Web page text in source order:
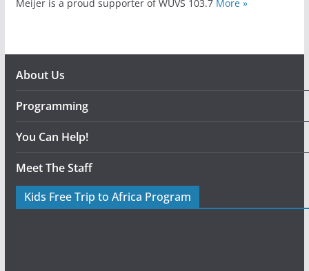
Meijer is a proud supporter of WUVS 103.7 More »
About Us
Programming
You Can Help!
Meet The Staff
Kids Free Trip to Africa Program